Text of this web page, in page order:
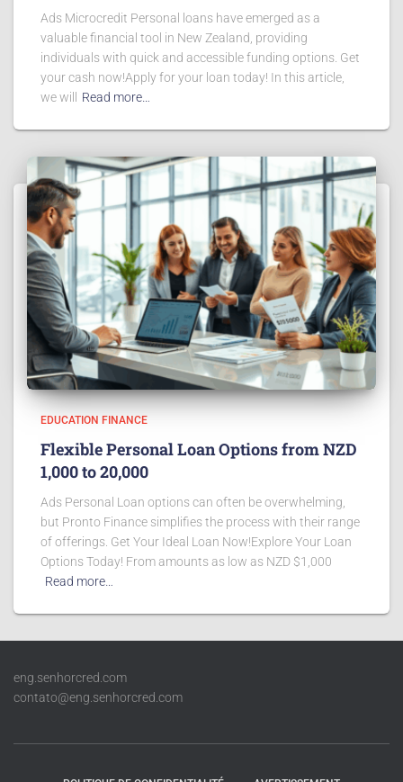
Ads Microcredit Personal loans have emerged as a
valuable financial tool in New Zealand, providing
individuals with quick and accessible funding options. Get
your cash now!Apply for your loan today! In this article,
we will
Read more…
EDUCATION FINANCE
Flexible Personal Loan Options from NZD
1,000 to 20,000
Ads Personal Loan options can often be overwhelming,
but Pronto Finance simplifies the process with their range
of offerings. Get Your Ideal Loan Now!Explore Your Loan
Options Today! From amounts as low as NZD $1,000
Read more…
eng.senhorcred.com
contato@eng.senhorcred.com